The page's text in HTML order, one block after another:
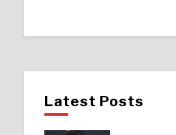
Latest Posts